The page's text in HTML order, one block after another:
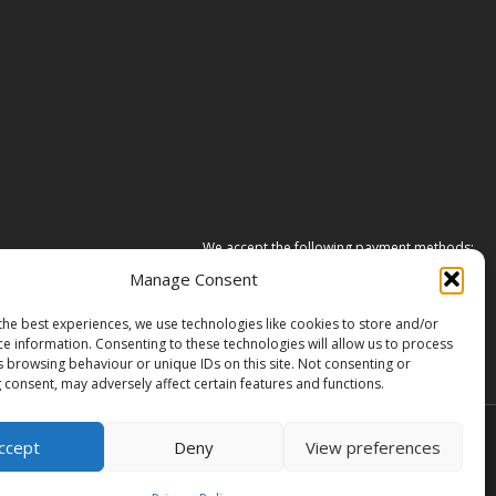
Manage Consent
best experiences, we use technologies like cookies to store and/or
information. Consenting to these technologies will allow us to process
browsing behaviour or unique IDs on this site. Not consenting or
may adversely affect certain features and functions.
Deny View preferences
We accept the following payment methods:
South Cave, United Kingdom, HU15 2HG.